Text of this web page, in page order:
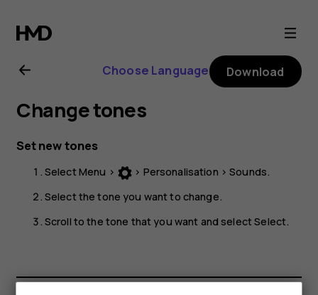
Nokia
225
4G
user
guide
Choose Language Download
Change tones
Set new tones
Select Menu > > Personalisation >Sounds.
Select the tone you want to change.
Scroll to the tone that you want and selectSelect.